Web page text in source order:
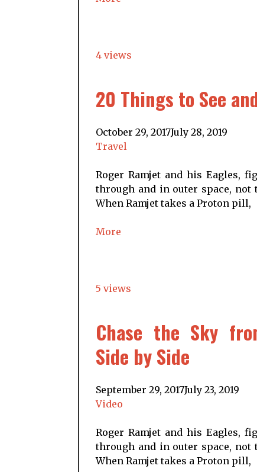
4 views
20 Things to See
October 29, 2017July 28, 2019
Travel
Roger Ramjet and his Eagles,
through and in outer space,
When Ramjet takes a Proton pill,
More
5 views
Chase the Sky
Side by Side
September 29, 2017July 23, 2019
Video
Roger Ramjet and his Eagles,
through and in outer space,
When Ramjet takes a Proton pill,